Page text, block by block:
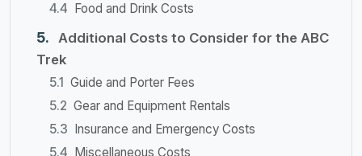
Food and Drink Costs
Additional Costs to Consider for the ABC
Trek
Guide and Porter Fees
Gear and Equipment Rentals
Insurance and Emergency Costs
Miscellaneous Costs